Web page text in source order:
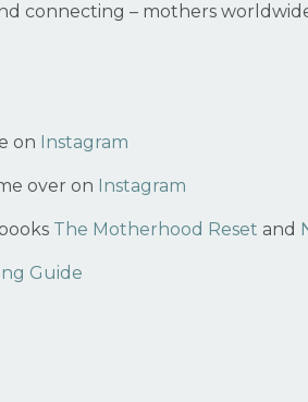
connecting – mothers
on Instagram
over on Instagram
The Motherhood Reset and
Guide